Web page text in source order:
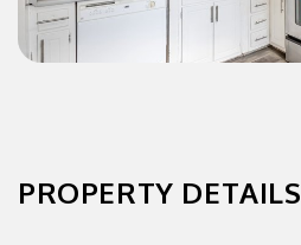
PROPERTY DETAILS